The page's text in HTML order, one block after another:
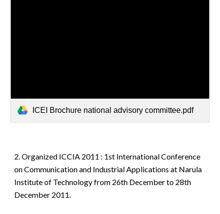
ICEI Brochure national advisory committee.pdf
2.Organized ICCIA 2011 : 1st International Conference
on Communication and Industrial Applications at Narula
Institute of Technology from 26th December to 28th
December 2011.